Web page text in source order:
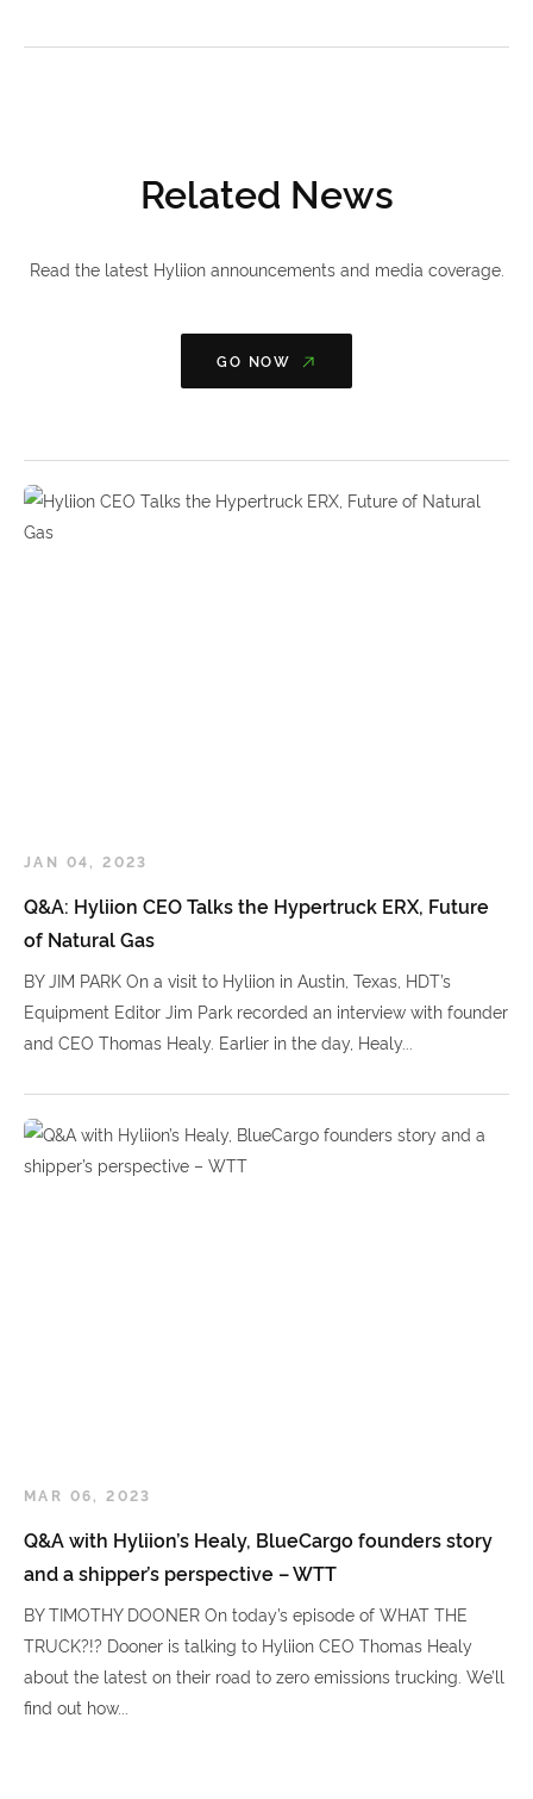
Related News
Read the latest Hyliion announcements and media coverage.
GO NOW
JAN 04, 2023
Q&A: Hyliion CEO Talks the Hypertruck ERX, Future
of Natural Gas
BY JIM PARK On a visit to Hyliion in Austin, Texas, HDT’s
Equipment Editor Jim Park recorded an interview with founder
and CEO Thomas Healy. Earlier in the day, Healy...
MAR 06, 2023
Q&A with Hyliion’s Healy, BlueCargo founders story
and a shipper’s perspective – WTT
BY TIMOTHY DOONER On today’s episode of WHAT THE
TRUCK?!? Dooner is talking to Hyliion CEO Thomas Healy
about the latest on their road to zero emissions trucking. We’ll
find out how...